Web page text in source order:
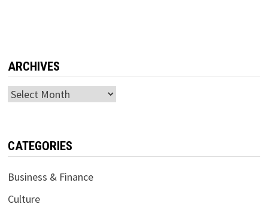
ARCHIVES
Archives
CATEGORIES
Business & Finance
Culture